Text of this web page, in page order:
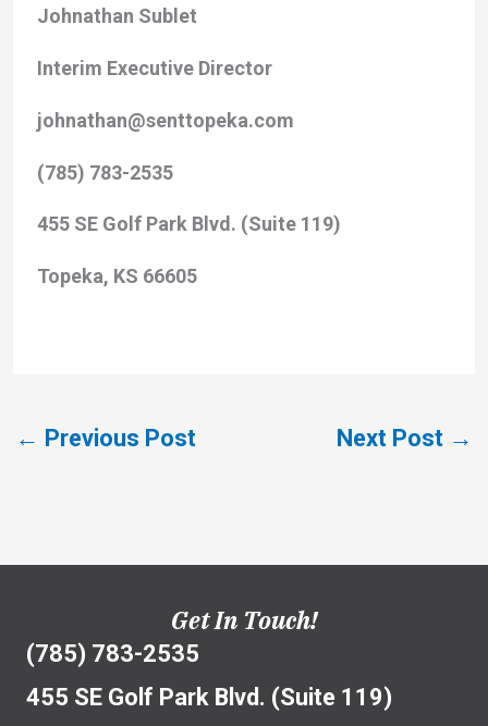
Johnathan Sublet
Interim Executive Director
johnathan@senttopeka.com
(785) 783-2535
455 SE Golf Park Blvd. (Suite 119)
Topeka, KS 66605
← Previous Post Next Post →
Get In Touch!
(785) 783-2535
455 SE Golf Park Blvd. (Suite 119)